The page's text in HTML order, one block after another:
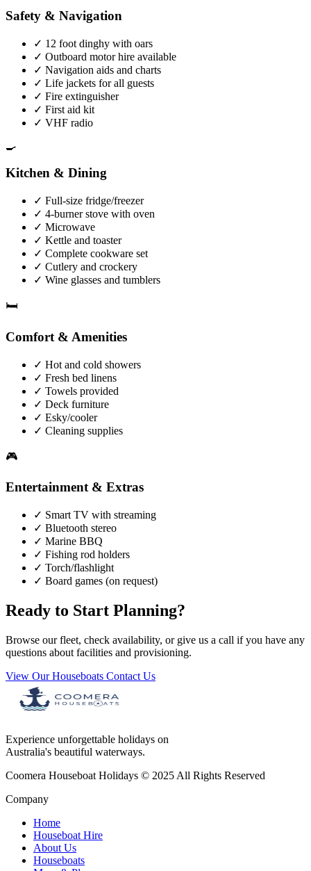
Safety & Navigation
✓ 12 foot dinghy with oars
✓ Outboard motor hire available
✓ Navigation aids and charts
✓ Life jackets for all guests
✓ Fire extinguisher
✓ First aid kit
✓ VHF radio
🍳
Kitchen & Dining
✓ Full-size fridge/freezer
✓ 4-burner stove with oven
✓ Microwave
✓ Kettle and toaster
✓ Complete cookware set
✓ Cutlery and crockery
✓ Wine glasses and tumblers
🛏️
Comfort & Amenities
✓ Hot and cold showers
✓ Fresh bed linens
✓ Towels provided
✓ Deck furniture
✓ Esky/cooler
✓ Cleaning supplies
🎮
Entertainment & Extras
✓ Smart TV with streaming
✓ Bluetooth stereo
✓ Marine BBQ
✓ Fishing rod holders
✓ Torch/flashlight
✓ Board games (on request)
Ready to Start Planning?
Browse our fleet, check availability, or give us a call if you have any
questions about facilities and provisioning.
View Our Houseboats Contact Us
Experience unforgettable holidays on
Australia's beautiful waterways.
Coomera Houseboat Holidays © 2025 All Rights Reserved
Company
Home
Houseboat Hire
About Us
Houseboats